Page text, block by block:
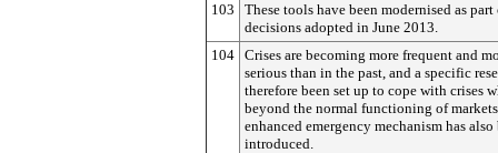
103
These tools have been modernised as part
decisions adopted in June 2013.
104 Crises are becoming more frequent and
serious than in the past, and a specific
therefore been set up to cope with crises
beyond the normal functioning of
enhanced emergency mechanism has also
introduced.